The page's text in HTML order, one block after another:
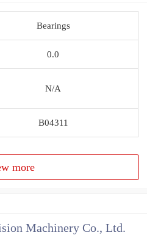
Bearings
0.0
N/A
B04311
more
Machinery Co., Ltd.